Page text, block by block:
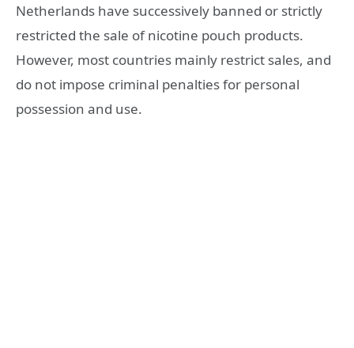
Netherlands have successively banned or strictly
restricted the sale of nicotine pouch products.
However, most countries mainly restrict sales, and
do not impose criminal penalties for personal
possession and use.